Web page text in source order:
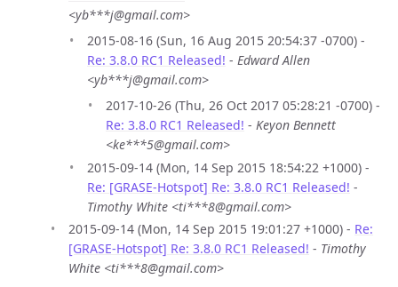
<yb***j@gmail.com>
2015-08-16 (Sun, 16 Aug 2015 20:54:37 -0700) -
Re: 3.8.0 RC1 Released! - Edward Allen
<yb***j@gmail.com>
2017-10-26 (Thu, 26 Oct 2017 05:28:21 -0700) -
Re: 3.8.0 RC1 Released! - Keyon Bennett
<ke***5@gmail.com>
2015-09-14 (Mon, 14 Sep 2015 18:54:22 +1000) -
Re: [GRASE-Hotspot] Re: 3.8.0 RC1 Released! -
Timothy White <ti***8@gmail.com>
2015-09-14 (Mon, 14 Sep 2015 19:01:27 +1000) - Re:
[GRASE-Hotspot] Re: 3.8.0 RC1 Released! - Timothy
White <ti***8@gmail.com>